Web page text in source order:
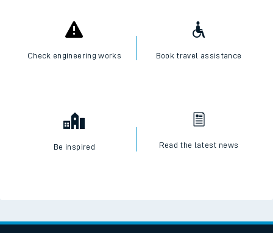
Check engineering works Book travel assistance
Be inspired Read the latest news